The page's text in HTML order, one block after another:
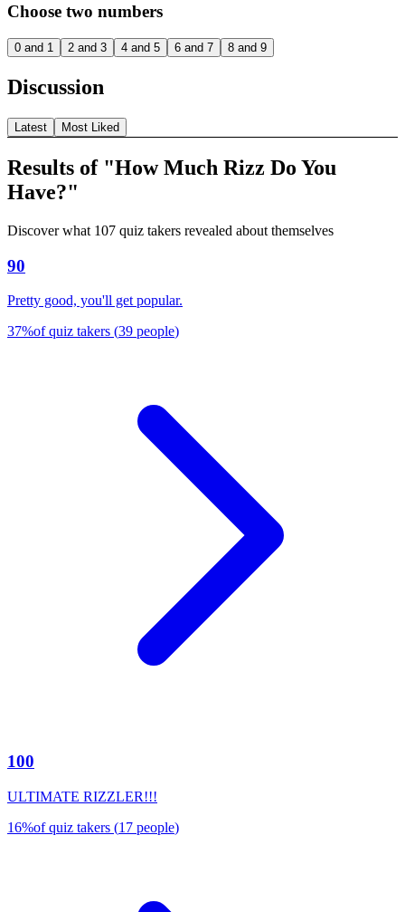
Choose two numbers
0 and 1 2 and 3 4 and 5 6 and 7 8 and 9
Discussion
Latest Most Liked
Results of "How Much Rizz Do You
Have?"
Discover what 107 quiz takers revealed about themselves
90
Pretty good, you'll get popular.
37%of quiz takers (39 people)
100
ULTIMATE RIZZLER!!!
16%of quiz takers (17 people)